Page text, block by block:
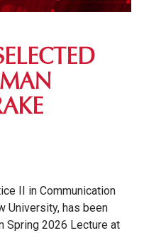
II in Communication
University, has been
Spring 2026 Lecture at